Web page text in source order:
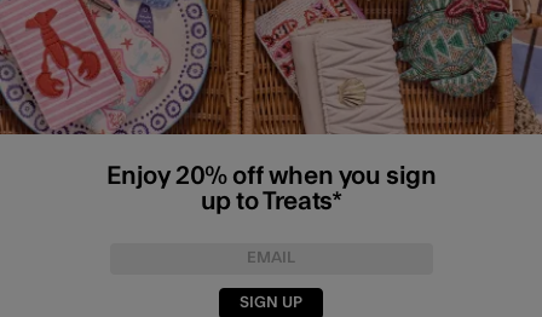
Enjoy 20% off when you sign
up to Treats*
SIGN UP